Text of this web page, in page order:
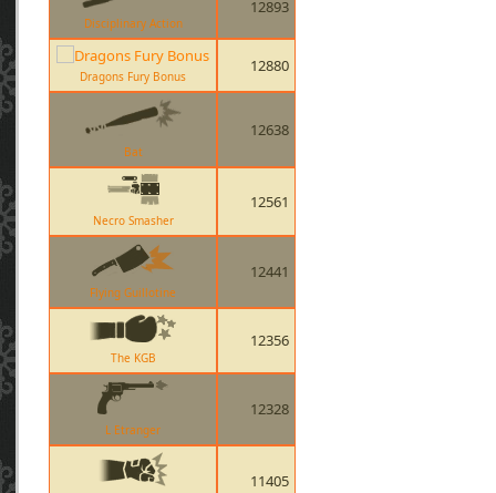
Disciplinary Action
12893
Dragons Fury Bonus
12880
Bat
12638
Necro Smasher
12561
Flying Guillotine
12441
The KGB
12356
L Etranger
12328
11405